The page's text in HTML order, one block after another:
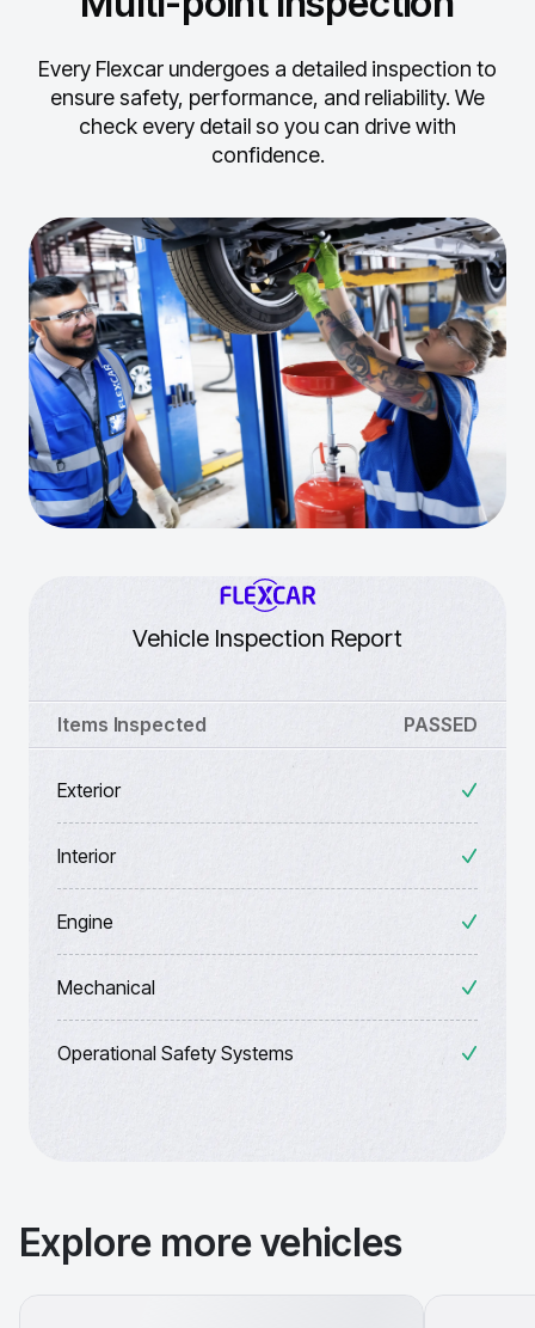
Every Flexcar undergoes a detailed inspection to
ensure safety, performance, and reliability. We
check every detail so you can drive with
confidence.
Vehicle Inspection Report
Items Inspected PASSED
Exterior
Interior
Engine
Mechanical
Operational Safety Systems
Explore more vehicles